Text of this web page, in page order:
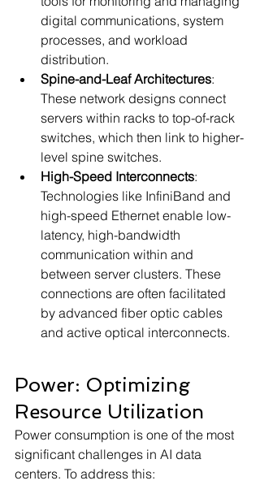
digital communications, system
processes, and workload
distribution.
Spine-and-Leaf Architectures:
These network designs connect
servers within racks to top-of-rack
switches, which then link to higher-
level spine switches.
High-Speed Interconnects:
Technologies like InfiniBand and
high-speed Ethernet enable low-
latency, high-bandwidth
communication within and
between server clusters. These
connections are often facilitated
by advanced fiber optic cables
and active optical interconnects.
Power: Optimizing
Resource Utilization
Power consumption is one of the most
significant challenges in AI data
centers. To address this: